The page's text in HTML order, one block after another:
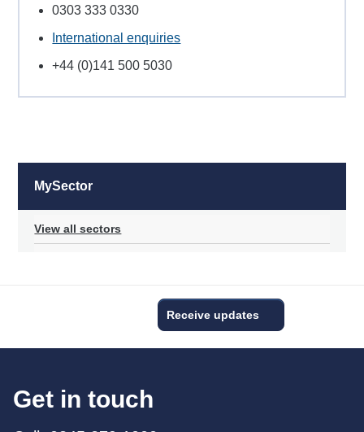
0303 333 0330
International enquiries
+44 (0)141 500 5030
MySector
View all sectors
Receive updates
Get in touch